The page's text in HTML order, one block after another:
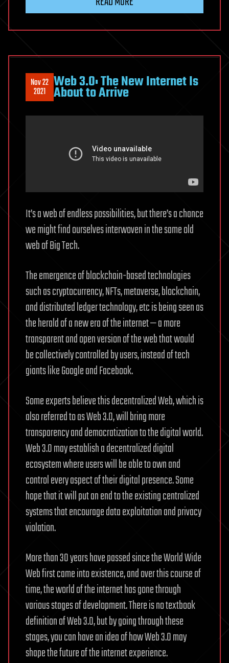
Nov 22
2021 Web 3.0: The New Internet Is
About to Arrive
It’s a web of endless possibilities, but there’s a chance
we might find ourselves interwoven in the same old
web of Big Tech.
The emergence of blockchain-based technologies
such as cryptocurrency, NFTs, metaverse, blockchain,
and distributed ledger technology, etc is being seen as
the herald of a new era of the internet — a more
transparent and open version of the web that would
be collectively controlled by users, instead of tech
giants like Google and Facebook.
Some experts believe this decentralized Web, which is
also referred to as Web 3.0, will bring more
transparency and democratization to the digital world.
Web 3.0 may establish a decentralized digital
ecosystem where users will be able to own and
control every aspect of their digital presence. Some
hope that it will put an end to the existing centralized
systems that encourage data exploitation and privacy
violation.
More than 30 years have passed since the World Wide
Web first came into existence, and over this course of
time, the world of the internet has gone through
various stages of development. There is no textbook
definition of Web 3.0, but by going through these
stages, you can have an idea of how Web 3.0 may
shape the future of the internet experience.